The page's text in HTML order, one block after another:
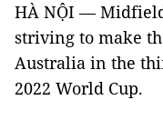
HÀ NỘI —
striving to make
Australia in the
2022 World Cup.